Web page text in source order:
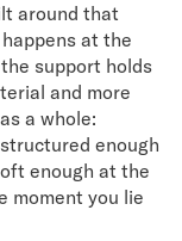
around that
at the
support holds
and more
a whole:
enough
enough at the
moment you lie